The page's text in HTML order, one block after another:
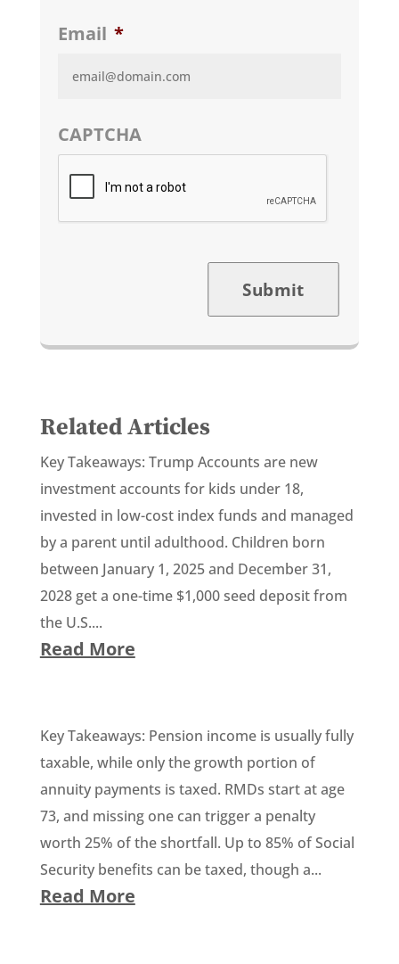
Email *
CAPTCHA
Submit
Related Articles
Key Takeaways: Trump Accounts are new
investment accounts for kids under 18,
invested in low-cost index funds and managed
by a parent until adulthood. Children born
between January 1, 2025 and December 31,
2028 get a one-time $1,000 seed deposit from
the U.S....
Read More
Key Takeaways: Pension income is usually fully
taxable, while only the growth portion of
annuity payments is taxed. RMDs start at age
73, and missing one can trigger a penalty
worth 25% of the shortfall. Up to 85% of Social
Security benefits can be taxed, though a...
Read More